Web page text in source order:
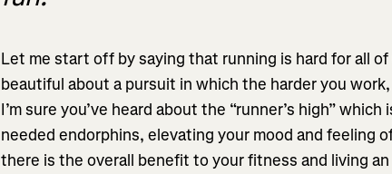
Let me start off by saying that running is hard for all
beautiful about a pursuit in which the harder you
I’m sure you’ve heard about the “runner’s high”
needed endorphins, elevating your mood and feeling
there is the overall benefit to your fitness and living